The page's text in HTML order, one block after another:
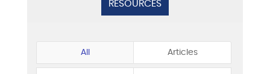
RESOURCES
All Articles